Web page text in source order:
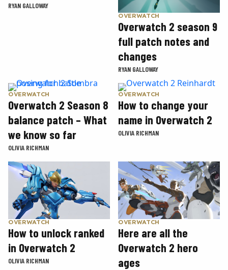
RYAN GALLOWAY
OVERWATCH
Overwatch 2 season 9
full patch notes and
changes
RYAN GALLOWAY
OVERWATCH
Overwatch 2 Season 8
balance patch – What
we know so far
OLIVIA RICHMAN
OVERWATCH
How to change your
name in Overwatch 2
OLIVIA RICHMAN
OVERWATCH
How to unlock ranked
in Overwatch 2
OLIVIA RICHMAN
OVERWATCH
Here are all the
Overwatch 2 hero
ages